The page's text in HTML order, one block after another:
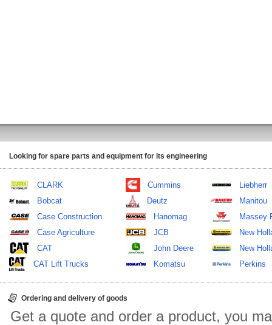
Looking for spare parts and equipment for its engineering
CLARK
Bobcat
Case Construction
Case Agriculture
CAT
CAT Lift Trucks
Cummins
Deutz
Hanomag
JCB
John Deere
Komatsu
Liebherr
Manitou
Massey
New
New
Perkins
Ordering and delivery of goods
Get a quote and order a product, you